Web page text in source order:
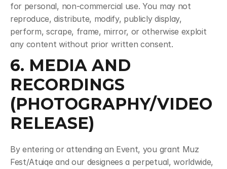
for personal, non-commercial use. You may not
reproduce, distribute, modify, publicly display,
perform, scrape, frame, mirror, or otherwise exploit
any content without prior written consent.
6. MEDIA AND
RECORDINGS
(PHOTOGRAPHY/VIDEO
RELEASE)
By entering or attending an Event, you grant Muz
Fest/Atuiqe and our designees a perpetual, worldwide,